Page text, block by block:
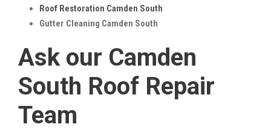
Roof Restoration Camden South
Gutter Cleaning Camden South
Ask our Camden
South Roof Repair
Team